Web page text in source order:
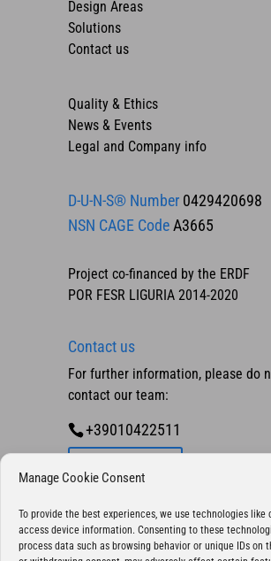
Manage Cookie Consent
To provide the best experiences, we use technologies
access device information. Consenting to these
process data such as browsing behavior or unique IDs on
Design Areas
Solutions
Contact us
Quality & Ethics
News & Events
Legal and Company info
D-U-N-S® Number 0429420698
NSN CAGE CodeA3665
Project co-financed by the ERDF
POR FESR LIGURIA 2014-2020
Contact us
For further information, please do
contact our team:
+39010422511
Contact us